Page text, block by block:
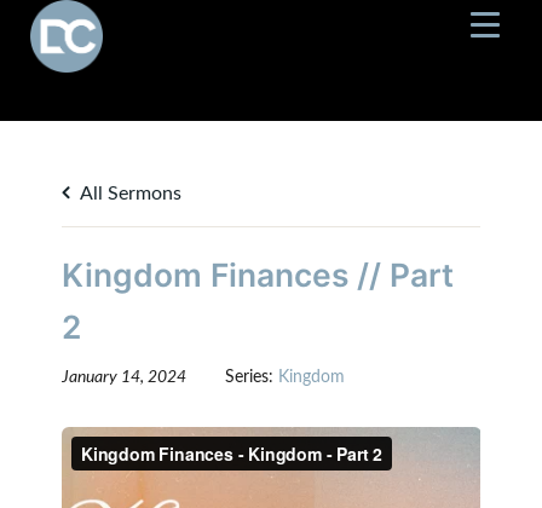
All Sermons
Kingdom Finances // Part
2
January 14, 2024 Series: Kingdom